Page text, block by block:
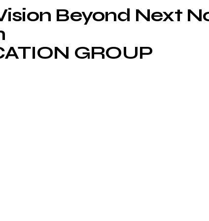
Beyond Next
GROUP